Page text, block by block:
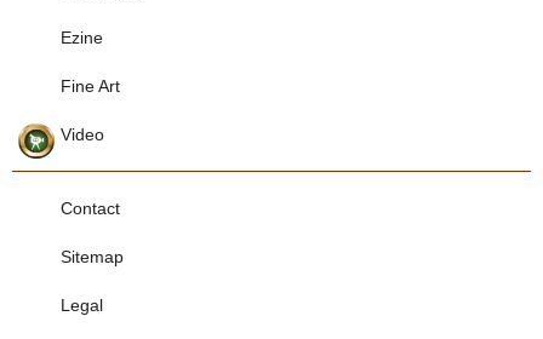
Ezine
Fine Art
Video
Contact
Sitemap
Legal